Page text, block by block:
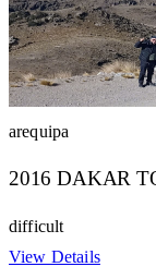
arequipa
2016 DAKAR
difficult
View Details